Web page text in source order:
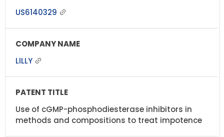
US6140329
LILLY
Use of cGMP-phosphodiesterase inhibitors in
methods and compositions to treat impotence